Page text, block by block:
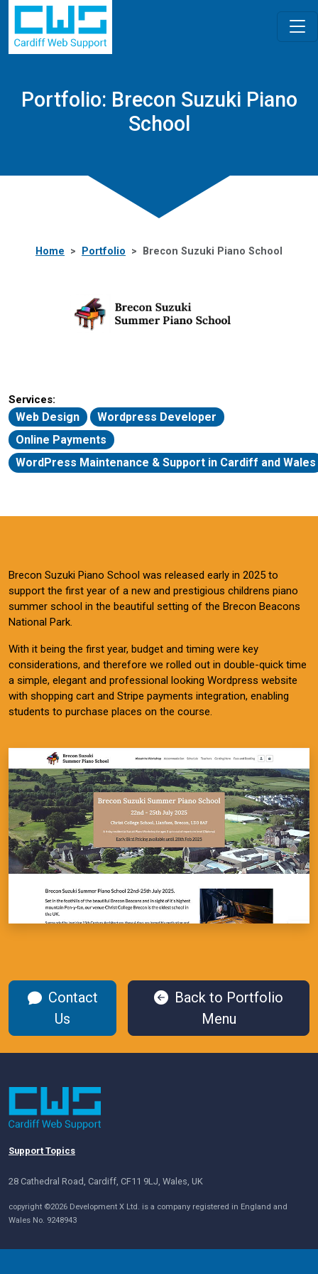
Portfolio: Brecon Suzuki Piano
School
Home Portfolio Brecon Suzuki Piano School
Services:
Web Design
Wordpress Developer
Online Payments
WordPress Maintenance & Support in Cardiff and Wales
Brecon Suzuki Piano School was released early in 2025 to
support the first year of a new and prestigious childrens piano
summer school in the beautiful setting of the Brecon Beacons
National Park.
With it being the first year, budget and timing were key
considerations, and therefore we rolled out in double-quick time
a simple, elegant and professional looking Wordpress website
with shopping cart and Stripe payments integration, enabling
students to purchase places on the course.
Contact
Us
Back to Portfolio
Menu
Support Topics
28 Cathedral Road, Cardiff, CF11 9LJ, Wales, UK
copyright ©2026 Development X Ltd. is a company registered in England and
Wales No. 9248943